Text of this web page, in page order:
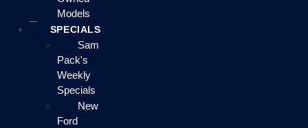
Models
SPECIALS
Sam
Pack's
Weekly
Specials
New
Ford